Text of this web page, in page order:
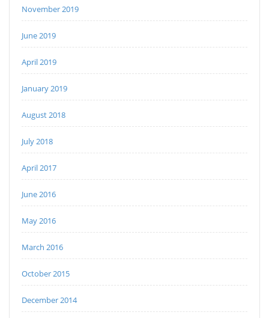
November 2019
June 2019
April 2019
January 2019
August 2018
July 2018
April 2017
June 2016
May 2016
March 2016
October 2015
December 2014